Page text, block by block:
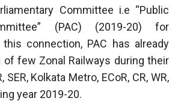
Committee i.e “Public
(PAC) (2019-20) for
connection, PAC has already
few Zonal Railways during their
Kolkata Metro, ECoR, CR, WR,
year 2019-20.